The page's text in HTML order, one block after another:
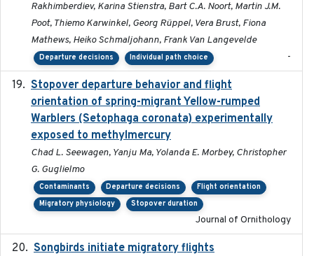
Rakhimberdiev, Karina Stienstra, Bart C.A. Noort, Martin J.M.
Poot, Thiemo Karwinkel, Georg Rüppel, Vera Brust, Fiona
Mathews, Heiko Schmaljohann, Frank Van Langevelde
Departure decisions Individual path choice -
Stopover departure behavior and flight
orientation of spring-migrant Yellow-rumped
Warblers (Setophaga coronata) experimentally
exposed to methylmercury
Chad L. Seewagen, Yanju Ma, Yolanda E. Morbey, Christopher
G. Guglielmo
Contaminants Departure decisions
Flight orientation
Migratory physiology
Stopover duration
Journal of Ornithology
Songbirds initiate migratory flights